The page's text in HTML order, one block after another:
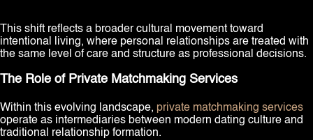
This shift reflects a broader cultural movement toward
intentional living, where personal relationships are treated with
the same level of care and structure as professional decisions.
The Role of Private Matchmaking Services
Within this evolving landscape, private matchmaking services
operate as intermediaries between modern dating culture and
traditional relationship formation.